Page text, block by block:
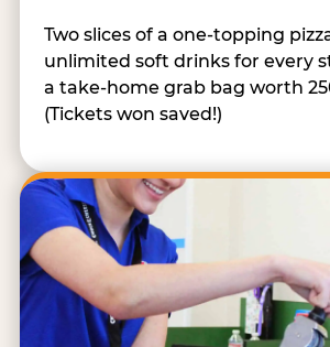
Two slices of a one-topping
unlimited soft drinks for every
a take-home grab bag worth
(Tickets won saved!)